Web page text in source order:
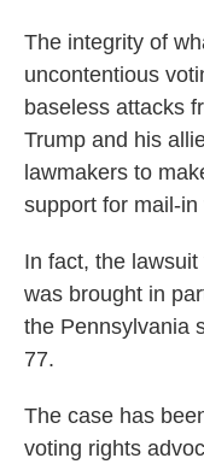
The integrity of
uncontentious
baseless attacks
Trump and his
lawmakers to
support for mail-in
In fact, the
was brought in
the Pennsylvania
77.
The case has
voting rights